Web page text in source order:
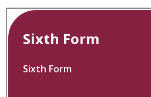
Sixth Form
Sixth Form